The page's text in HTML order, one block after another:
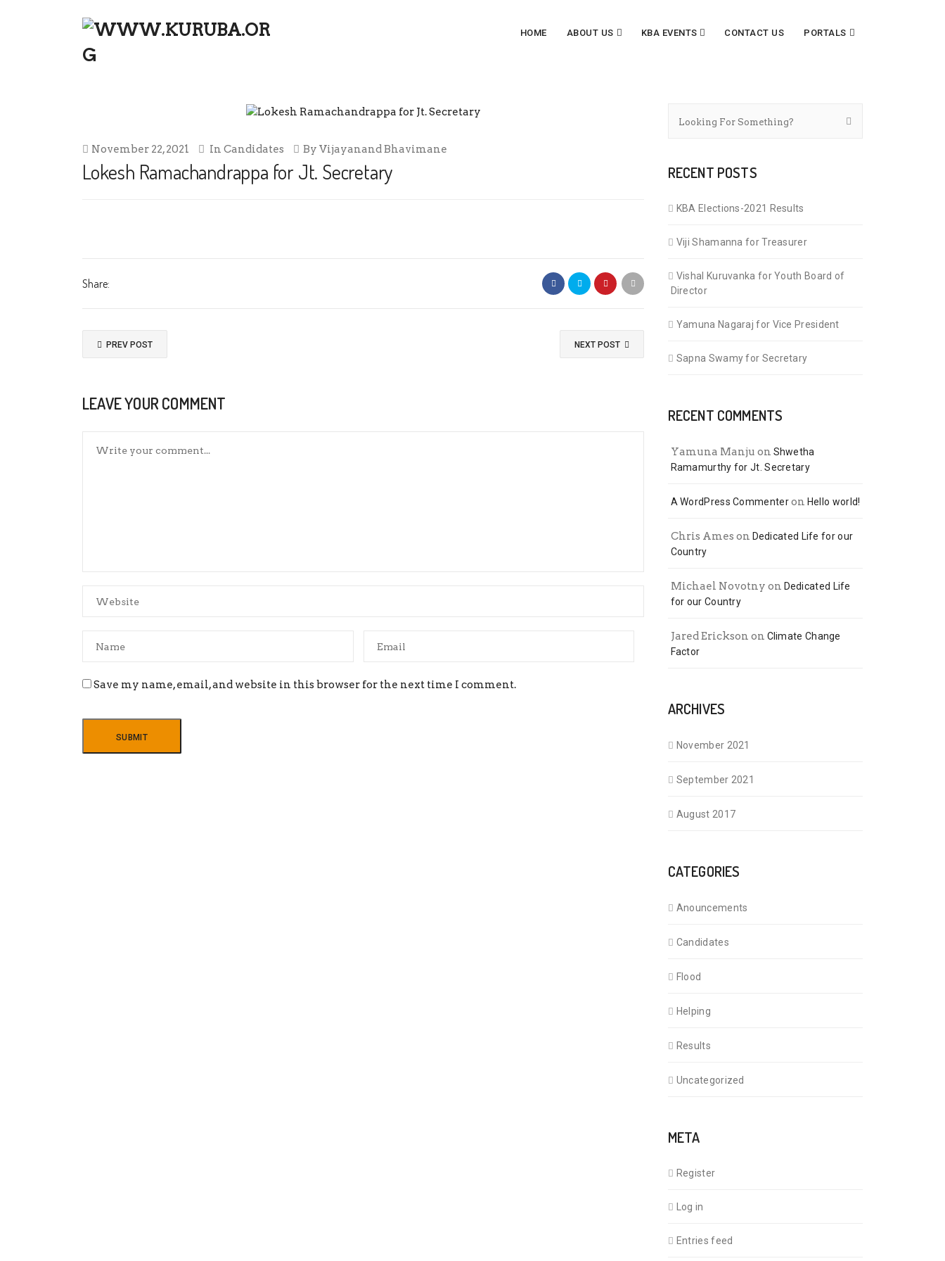
HOME ABOUT US KBA EVENTS CONTACT US PORTALS
LOKESH RAMACHANDRAPPA FOR JT. SECRETARY
November 22, 2021 In Candidates By Vijayanand Bhavimane
Lokesh Ramachandrappa for Jt. Secretary
Share:
PREV POST NEXT POST
LEAVE YOUR COMMENT
Save my name, email, and website in this browser for the next time I comment.
RECENT POSTS
KBA Elections-2021 Results
Viji Shamanna for Treasurer
Vishal Kuruvanka for Youth Board of
Director
Yamuna Nagaraj for Vice President
Sapna Swamy for Secretary
RECENT COMMENTS
Yamuna Manju on Shwetha
Ramamurthy for Jt. Secretary
A WordPress Commenteron Hello world!
Chris Ames on Dedicated Life for our
Country
Michael Novotny on Dedicated Life
for our Country
Jared Erickson on Climate Change
Factor
ARCHIVES
November 2021
September 2021
August 2017
CATEGORIES
Anouncements
Candidates
Flood
Helping
Results
Uncategorized
META
Register
Log in
Entries feed